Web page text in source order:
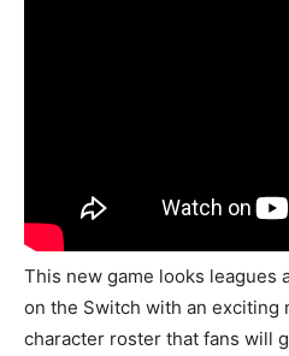
This new game looks leagues
on the Switch with an exciting
character roster that fans will